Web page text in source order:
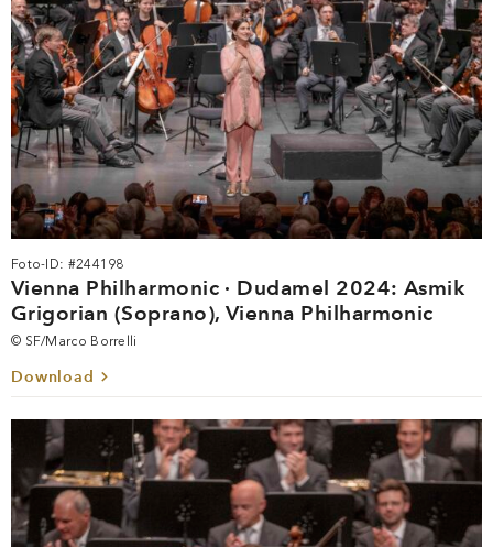
Foto-ID: #244198
Vienna Philharmonic · Dudamel 2024: Asmik
Grigorian (Soprano), Vienna Philharmonic
© SF/Marco Borrelli
Download